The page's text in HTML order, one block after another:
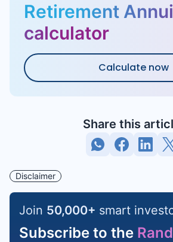
Retirement
calculator
Calculate now
Share this
Disclaimer
Join 50,000+ smart
Subscribe to the